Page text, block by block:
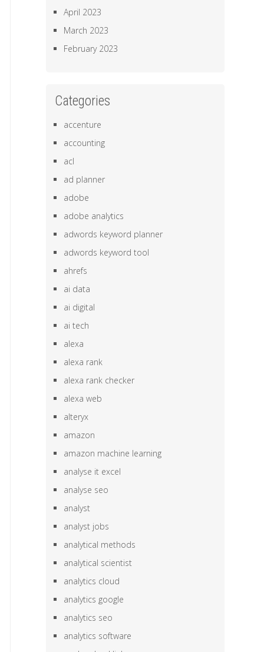
April 2023
March 2023
February 2023
Categories
accenture
accounting
acl
ad planner
adobe
adobe analytics
adwords keyword planner
adwords keyword tool
ahrefs
ai data
ai digital
ai tech
alexa
alexa rank
alexa rank checker
alexa web
alteryx
amazon
amazon machine learning
analyse it excel
analyse seo
analyst
analyst jobs
analytical methods
analytical scientist
analytics cloud
analytics google
analytics seo
analytics software